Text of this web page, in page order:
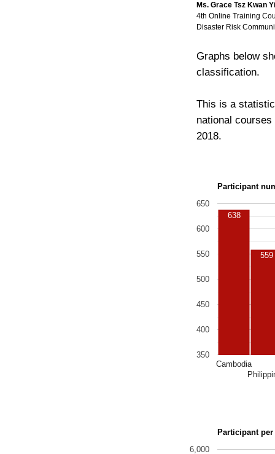
Ms. Grace Tsz Kwan
4th Online Training
Disaster Risk
Graphs below
classification.
This is a
national
2018.
Participant
Cambodia
350
400
450
500
550
600
650
638
559
Participant
6,000